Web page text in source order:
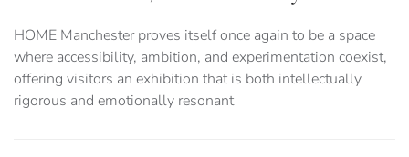
HOME Manchester proves itself once again to be a space
where accessibility, ambition, and experimentation coexist,
offering visitors an exhibition that is both intellectually
rigorous and emotionally resonant